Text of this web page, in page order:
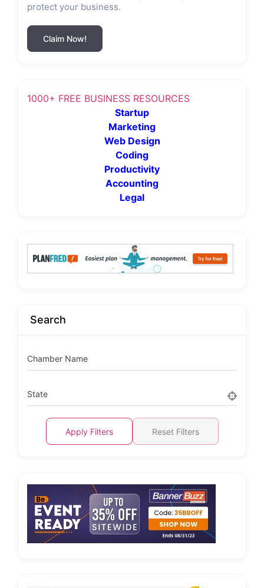
protect your business.
Claim Now!
1000+ FREE BUSINESS RESOURCES
Startup
Marketing
Web Design
Coding
Productivity
Accounting
Legal
Search
Chamber Name
State
Apply Filters Reset Filters